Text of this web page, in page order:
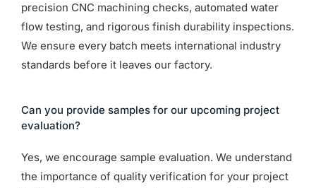
precision CNC machining checks, automated water
flow testing, and rigorous finish durability inspections.
We ensure every batch meets international industry
standards before it leaves our factory.
Can you provide samples for our upcoming project
evaluation?
Yes, we encourage sample evaluation. We understand
the importance of quality verification for your project